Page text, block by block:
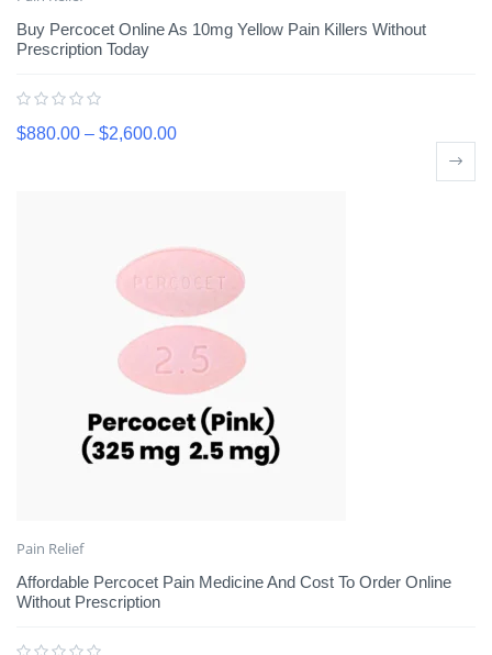
Buy Percocet Online As 10mg Yellow Pain Killers Without
Prescription Today
$880.00 – $2,600.00
Pain Relief
Affordable Percocet Pain Medicine And Cost To Order Online
Without Prescription